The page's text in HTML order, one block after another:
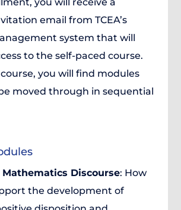
email from TCEA’s
system that will
to the self-paced course.
you will find modules
moved through in sequential
Mathematics Discourse: How
the development of